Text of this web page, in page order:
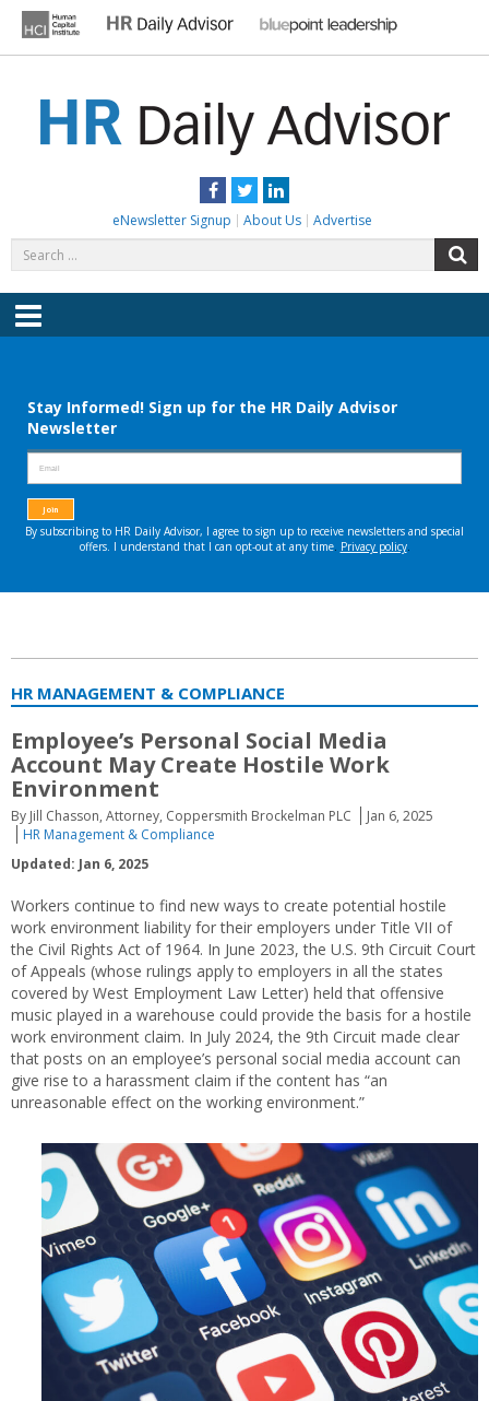
content
Facebook
TwitterLinkedIn
eNewsletter Signup About Us Advertise
for:
Menu
HR MANAGEMENT & COMPLIANCE
Employee’s Personal Social Media
Account May Create Hostile Work
Environment
By Jill Chasson, Attorney, Coppersmith Brockelman PLC
Jan 6, 2025
HR Management & Compliance
Updated: Jan 6, 2025
Workers continue to find new ways to create potential hostile
work environment liability for their employers under Title VII of
the Civil Rights Act of 1964. In June 2023, the U.S. 9th Circuit Court
of Appeals (whose rulings apply to employers in all the states
covered by West Employment Law Letter) held that offensive
music played in a warehouse could provide the basis for a hostile
work environment claim. In July 2024, the 9th Circuit made clear
that posts on an employee’s personal social media account can
give rise to a harassment claim if the content has “an
unreasonable effect on the working environment.”